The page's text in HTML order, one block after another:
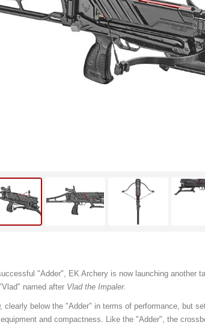
"Adder", EK Archery is now launching another
named after Vlad the Impaler.
clearly below the "Adder" in terms of performance, but
and compactness. Like the "Adder", the